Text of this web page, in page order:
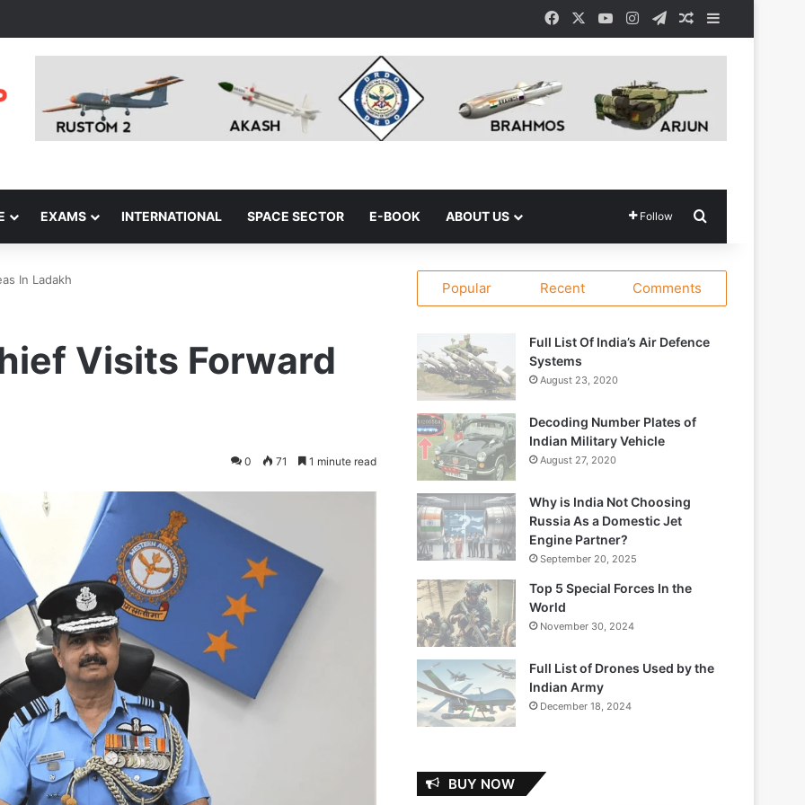
FacebookYouTubeInstagram
TelegramRandom Article
Sidebar
EXAMS INTERNATIONAL SPACE SECTOR E-BOOK ABOUT US Follow
In Ladakh
Visits Forward
0 71 1 minute read
Popular Recent Comments
Full List Of India’s Air Defence
Systems
August 23, 2020
Decoding Number Plates of
Indian Military Vehicle
August 27, 2020
Why is India Not Choosing
Russia As a Domestic Jet
Engine Partner?
September 20, 2025
Top 5 Special Forces In the
World
November 30, 2024
Full List of Drones Used by the
Indian Army
December 18, 2024
BUY NOW